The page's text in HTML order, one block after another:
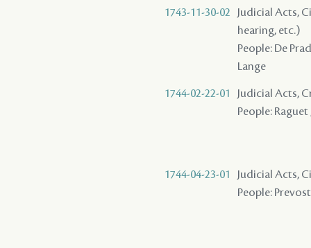
1743-11-30-02
Judicial Acts,
hearing, etc.)
People: De
Lange
1744-02-22-01
Judicial Acts,
People: Raguet
1744-04-23-01
Judicial Acts,
People: